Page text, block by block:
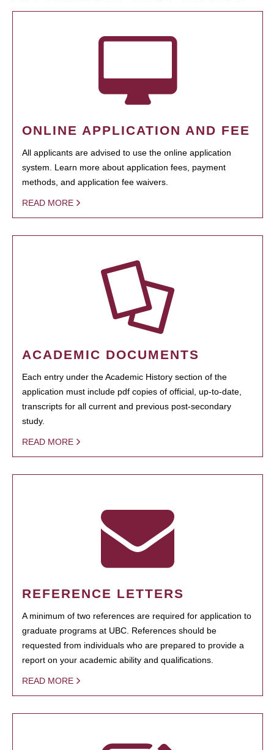
ONLINE APPLICATION AND FEE
All applicants are advised to use the online application
system. Learn more about application fees, payment
methods, and application fee waivers.
READ MORE
ACADEMIC DOCUMENTS
Each entry under the Academic History section of the
application must include pdf copies of official, up-to-date,
transcripts for all current and previous post-secondary
study.
READ MORE
REFERENCE LETTERS
A minimum of two references are required for application to
graduate programs at UBC. References should be
requested from individuals who are prepared to provide a
report on your academic ability and qualifications.
READ MORE